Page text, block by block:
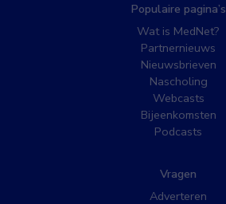
Populaire pagina’s
Wat is MedNet?
Partnernieuws
Nieuwsbrieven
Nascholing
Webcasts
Bijeenkomsten
Podcasts
Vragen
Adverteren